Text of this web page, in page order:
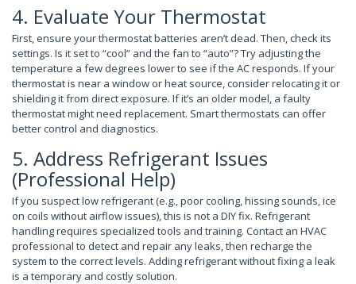
4. Evaluate Your Thermostat
First, ensure your thermostat batteries aren’t dead. Then, check its
settings. Is it set to “cool” and the fan to “auto”? Try adjusting the
temperature a few degrees lower to see if the AC responds. If your
thermostat is near a window or heat source, consider relocating it or
shielding it from direct exposure. If it’s an older model, a faulty
thermostat might need replacement. Smart thermostats can offer
better control and diagnostics.
5. Address Refrigerant Issues
(Professional Help)
If you suspect low refrigerant (e.g., poor cooling, hissing sounds, ice
on coils without airflow issues), this is not a DIY fix. Refrigerant
handling requires specialized tools and training. Contact an HVAC
professional to detect and repair any leaks, then recharge the
system to the correct levels. Adding refrigerant without fixing a leak
is a temporary and costly solution.